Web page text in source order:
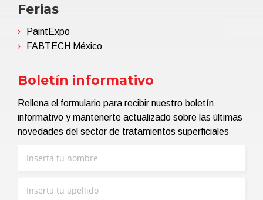
Ferias
PaintExpo
FABTECH México
Boletín informativo
Rellena el formulario para recibir nuestro boletín
informativo y mantenerte actualizado sobre las últimas
novedades del sector de tratamientos superficiales